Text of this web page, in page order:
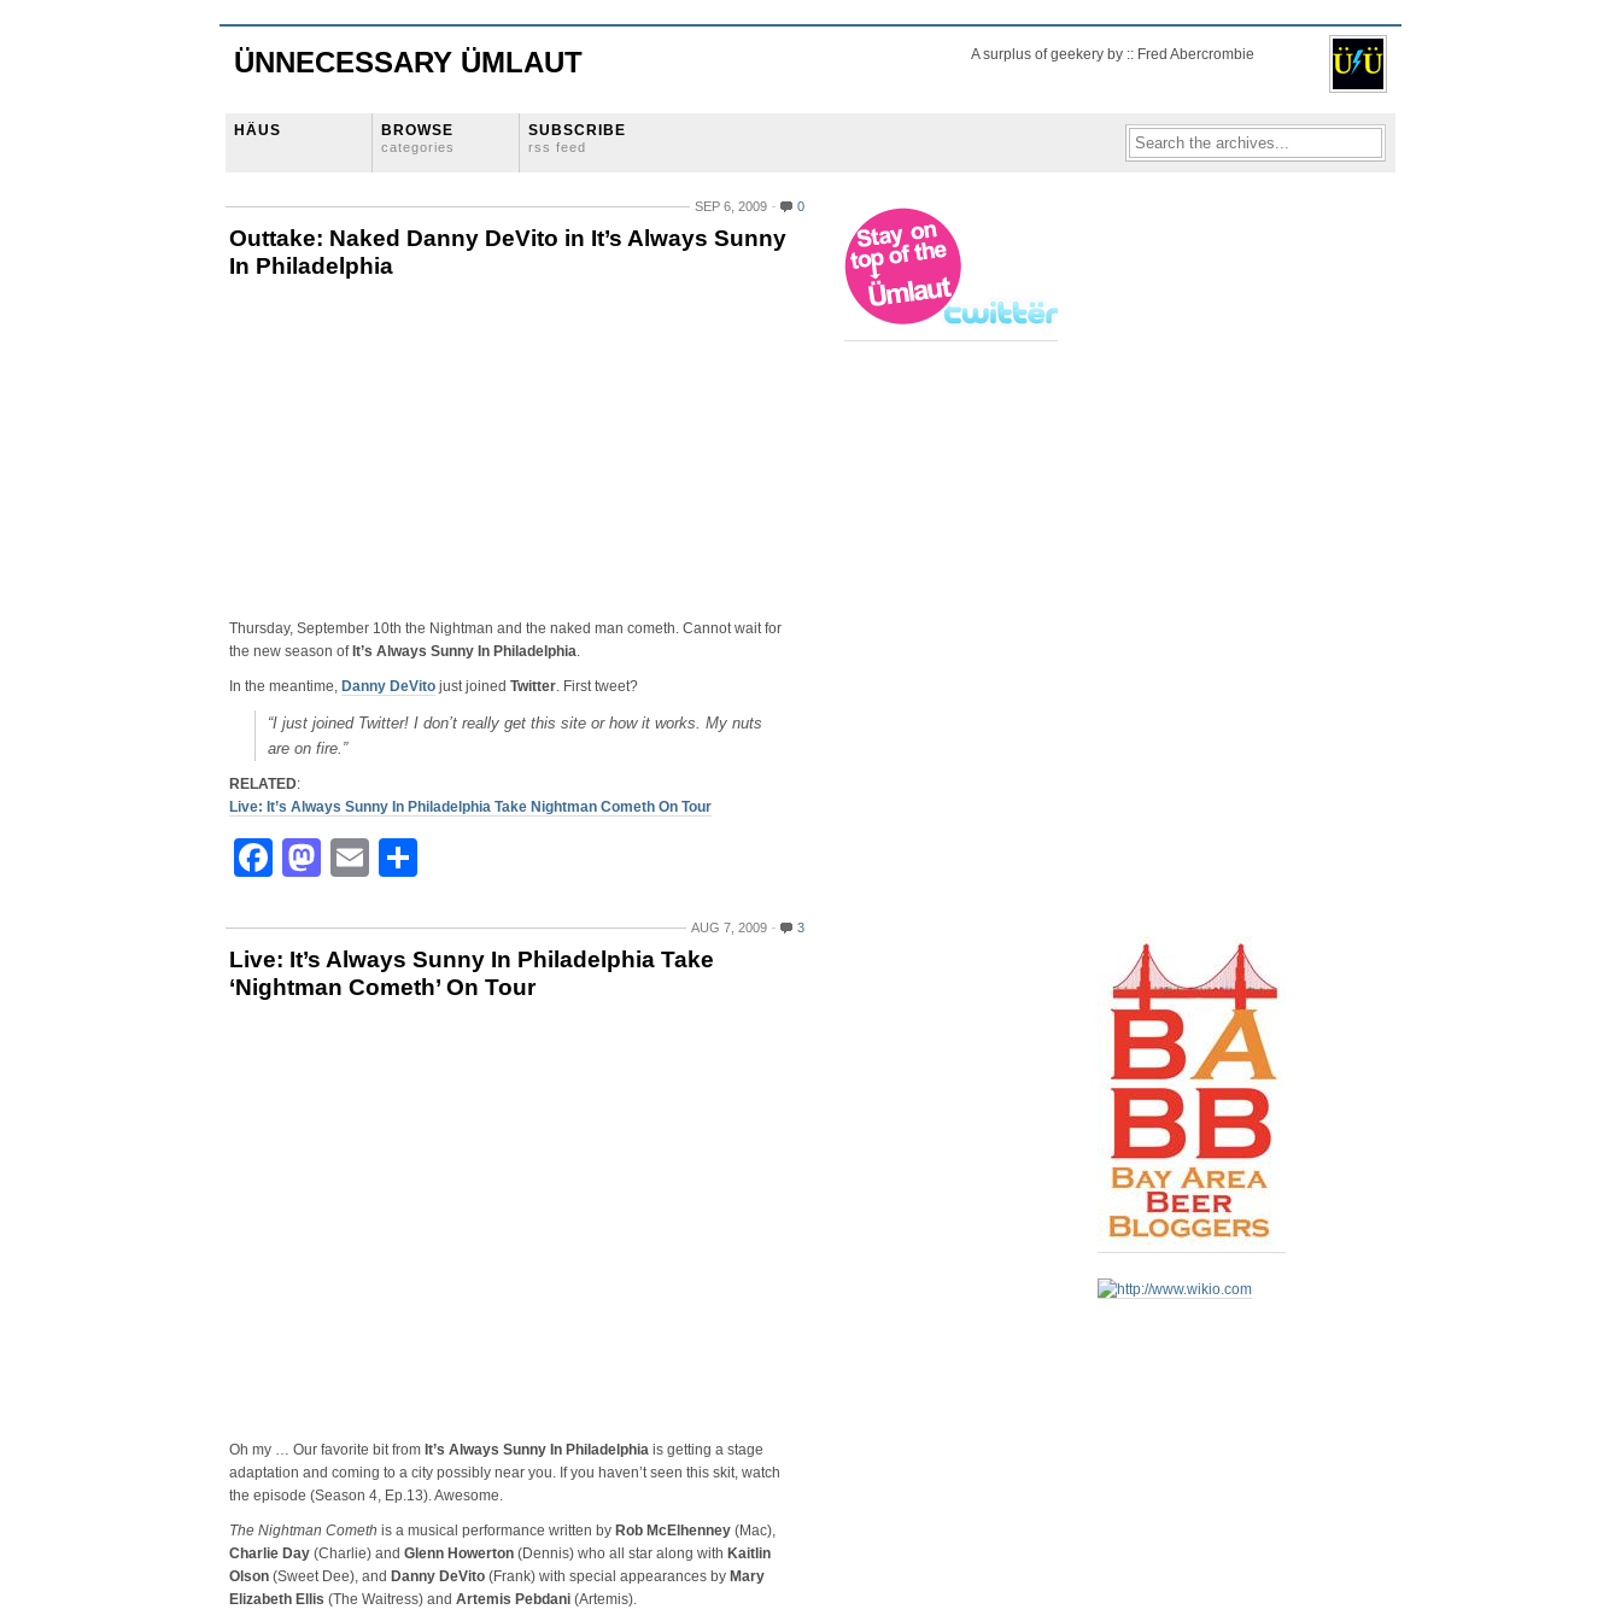
ÜNNECESSARY ÜMLAUT A surplus of geekery by :: Fred Abercrombie
HÄUS BROWSE
categories
SUBSCRIBE
rss feed
SEP 6, 2009 0
Outtake: Naked Danny DeVito in It’s Always Sunny
In Philadelphia
Thursday, September 10th the Nightman and the naked man cometh. Cannot wait for
the new season of It’s Always Sunny In Philadelphia.
In the meantime, Danny DeVito just joined Twitter. First tweet?
“I just joined Twitter! I don’t really get this site or how it works. My nuts
are on fire.”
RELATED:
Live: It’s Always Sunny In Philadelphia Take Nightman Cometh On Tour
Facebook
Mastodon
Email
AUG 7, 2009 3
Live: It’s Always Sunny In Philadelphia Take
‘Nightman Cometh’ On Tour
Oh my … Our favorite bit from It’s Always Sunny In Philadelphia is getting a stage
adaptation and coming to a city possibly near you. If you haven’t seen this skit, watch
the episode (Season 4, Ep.13). Awesome.
The Nightman Cometh is a musical performance written by Rob McElhenney (Mac),
Charlie Day (Charlie) and Glenn Howerton (Dennis) who all star along with Kaitlin
Olson (Sweet Dee), and Danny DeVito (Frank) with special appearances by Mary
Elizabeth Ellis (The Waitress) and Artemis Pebdani (Artemis).